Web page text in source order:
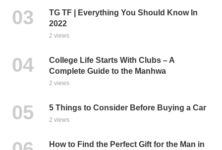
TG TF | Everything You Should Know In
2022
2 views
College Life Starts With Clubs – A
Complete Guide to the Manhwa
2 views
5 Things to Consider Before Buying a Car
2 views
How to Find the Perfect Gift for the Man in